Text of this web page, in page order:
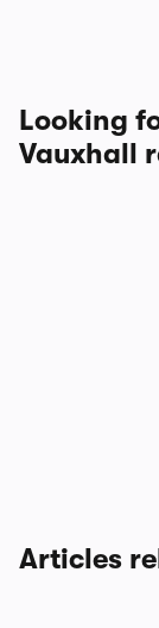
Looking
Vauxhall
Articles